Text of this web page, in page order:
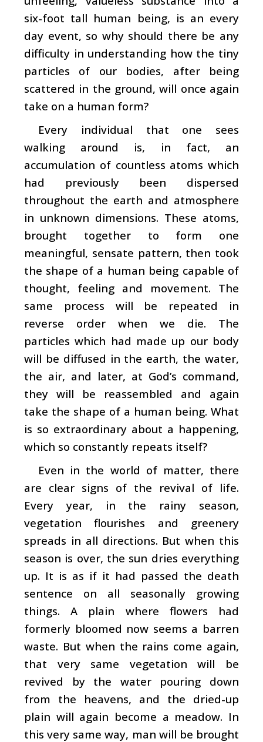
six-foot tall human being, is an every
day event, so why should there be any
difficulty in understanding how the tiny
particles of our bodies, after being
scattered in the ground, will once again
take on a human form?
Every individual that one sees
walking around is, in fact, an
accumulation of countless atoms which
had previously been dispersed
throughout the earth and atmosphere
in unknown dimensions. These atoms,
brought together to form one
meaningful, sensate pattern, then took
the shape of a human being capable of
thought, feeling and movement. The
same process will be repeated in
reverse order when we die. The
particles which had made up our body
will be diffused in the earth, the water,
the air, and later, at God’s command,
they will be reassembled and again
take the shape of a human being. What
is so extraordinary about a happening,
which so constantly repeats itself?
Even in the world of matter, there
are clear signs of the revival of life.
Every year, in the rainy season,
vegetation flourishes and greenery
spreads in all directions. But when this
season is over, the sun dries everything
up. It is as if it had passed the death
sentence on all seasonally growing
things. A plain where flowers had
formerly bloomed now seems a barren
waste. But when the rains come again,
that very same vegetation will be
revived by the water pouring down
from the heavens, and the dried-up
plain will again become a meadow. In
this very same way, man will be brought